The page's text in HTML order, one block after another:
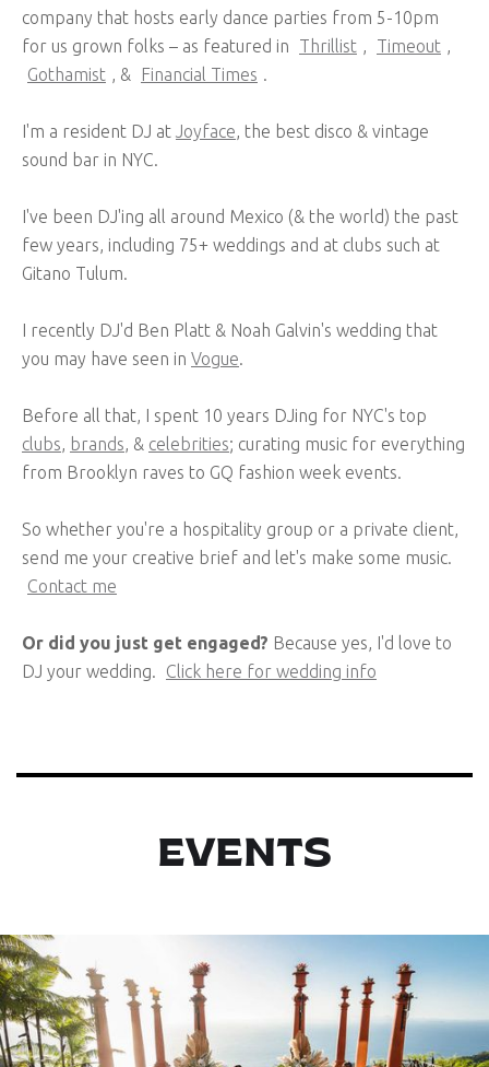
company that hosts early dance parties from 5-10pm
for us grown folks – as featured in
Thrillist , Timeout ,
Gothamist , & Financial Times .
I'm a resident DJ at Joyface, the best disco & vintage
sound bar in NYC.
I've been DJ'ing all around Mexico (& the world) the past
few years, including 75+ weddings and at clubs such at
Gitano Tulum.
I recently DJ'd Ben Platt & Noah Galvin's wedding that
you may have seen in Vogue.
Before all that, I spent 10 years DJing for NYC's top
clubs, brands, & celebrities; curating music for everything
from Brooklyn raves to GQ fashion week events.
So whether you're a hospitality group or a private client,
send me your creative brief and let's make some music.
Contact me
Or did you just get engaged? Because yes, I'd love to
DJ your wedding.
Click here for wedding info
EVENTS